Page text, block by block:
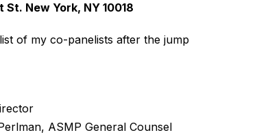
New York, NY 10018
of my co-panelists after the jump
ASMP General Counsel